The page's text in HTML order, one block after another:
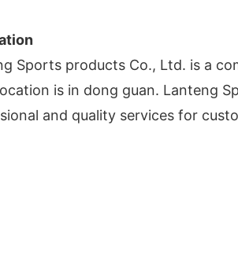
Sports products Co., Ltd. is a
is in dong guan. Lanteng
and quality services for